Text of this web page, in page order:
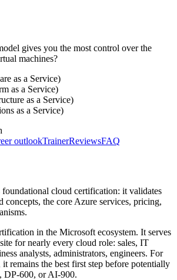
gives you the most control over the
machines?
as a Service)
as a Service)
as a Service)
as a Service)
outlookTrainerReviewsFAQ
cloud certification: it validates
concepts, the core Azure services, pricing,
in the Microsoft ecosystem. It serves
for nearly every cloud role: sales, IT
analysts, administrators, engineers. For
remains the best first step before potentially
DP-600, or AI-900.